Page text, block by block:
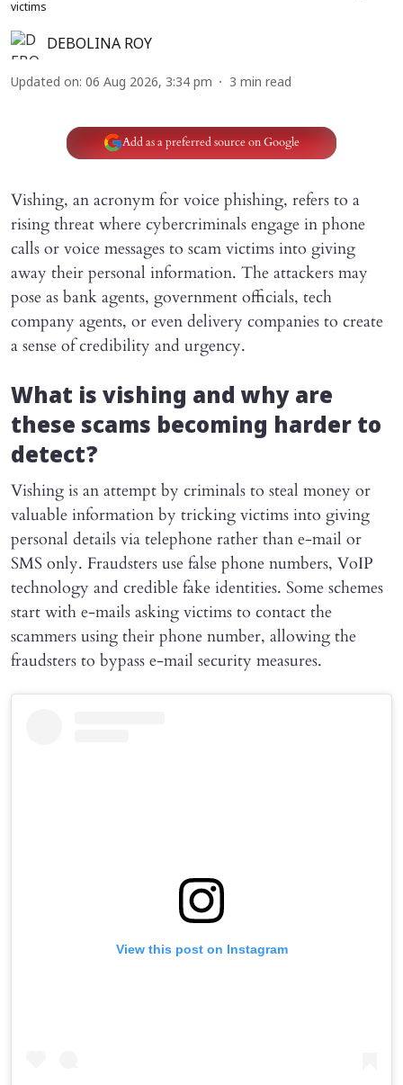
victims
DEBOLINA ROY
Updated on: 06 Aug 2026, 3:34 pm 3 min read
Add as a preferred source on Google
Vishing, an acronym for voice phishing, refers to a
rising threat where cybercriminals engage in phone
calls or voice messages to scam victims into giving
away their personal information. The attackers may
pose as bank agents, government officials, tech
company agents, or even delivery companies to create
a sense of credibility and urgency.
What is vishing and why are
these scams becoming harder to
detect?
Vishing is an attempt by criminals to steal money or
valuable information by tricking victims into giving
personal details via telephone rather than e-mail or
SMS only. Fraudsters use false phone numbers, VoIP
technology and credible fake identities. Some schemes
start with e-mails asking victims to contact the
scammers using their phone number, allowing the
fraudsters to bypass e-mail security measures.
View this post on Instagram